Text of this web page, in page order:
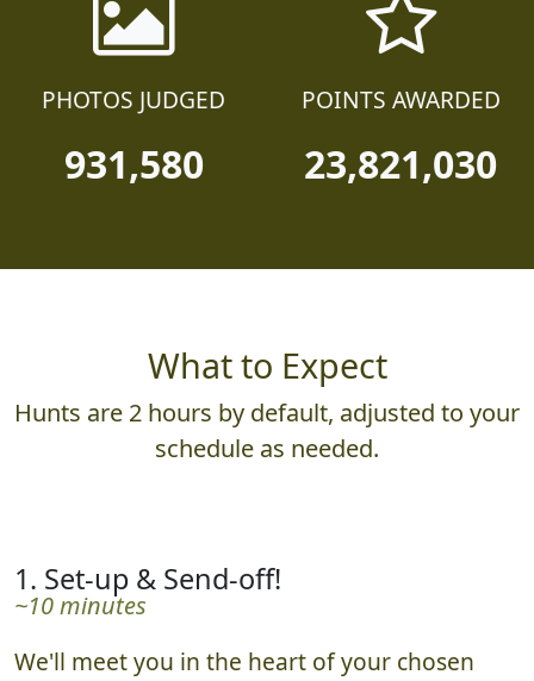
PHOTOS JUDGED
931,580
POINTS AWARDED
23,821,030
What to Expect
Hunts are 2 hours by default, adjusted to your
schedule as needed.
1. Set-up & Send-off!
~10 minutes
We'll meet you in the heart of your chosen